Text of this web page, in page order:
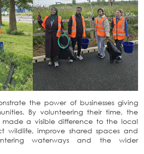
the power of businesses giving
By volunteering their time, the
made a visible difference to the local
wildlife, improve shared spaces and
waterways and the wider